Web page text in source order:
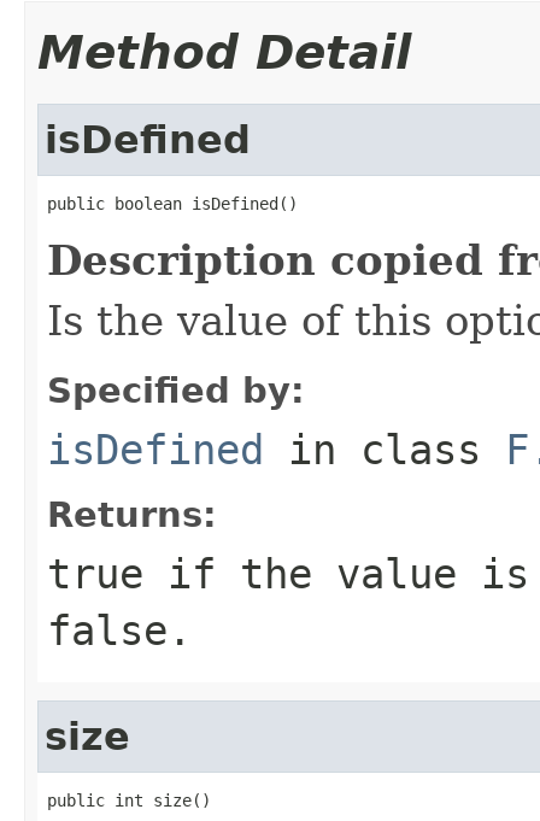
Method Detail
isDefined
public boolean isDefined()
Description copied
Is the value of this
Specified by:
isDefined in class
Returns:
true if the value is
false .
size
public int size()